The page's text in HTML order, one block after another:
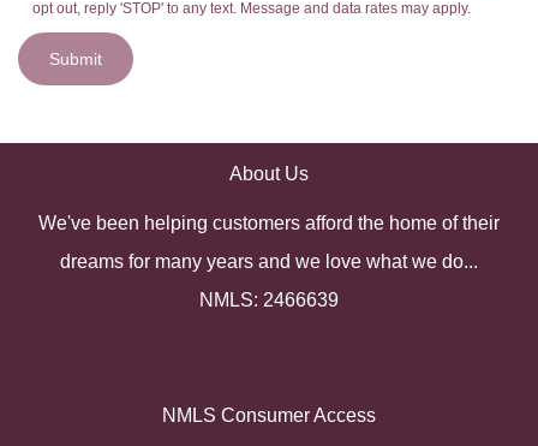
opt out, reply 'STOP' to any text. Message and data rates may apply.
Submit
About Us
We've been helping customers afford the home of their
dreams for many years and we love what we do...
NMLS: 2466639
NMLS Consumer Access